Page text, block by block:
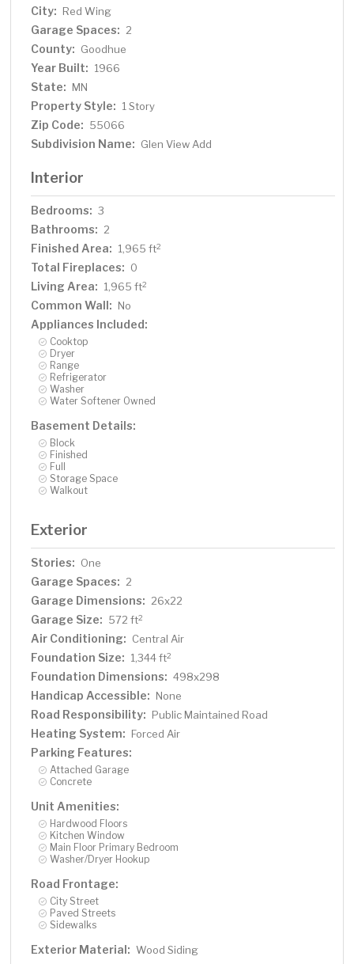
City: Red Wing
Garage Spaces: 2
County: Goodhue
Year Built: 1966
State: MN
Property Style: 1 Story
Zip Code: 55066
Subdivision Name: Glen View Add
Interior
Bedrooms: 3
Bathrooms: 2
Finished Area: 1,965 ft2
Total Fireplaces: 0
Living Area: 1,965 ft2
Common Wall: No
Appliances Included:
Cooktop
Dryer
Range
Refrigerator
Washer
Water Softener Owned
Basement Details:
Block
Finished
Full
Storage Space
Walkout
Exterior
Stories: One
Garage Spaces: 2
Garage Dimensions: 26x22
Garage Size: 572 ft2
Air Conditioning: Central Air
Foundation Size: 1,344 ft2
Foundation Dimensions: 498x298
Handicap Accessible: None
Road Responsibility: Public Maintained Road
Heating System: Forced Air
Parking Features:
Attached Garage
Concrete
Unit Amenities:
Hardwood Floors
Kitchen Window
Main Floor Primary Bedroom
Washer/Dryer Hookup
Road Frontage:
City Street
Paved Streets
Sidewalks
Exterior Material: Wood Siding